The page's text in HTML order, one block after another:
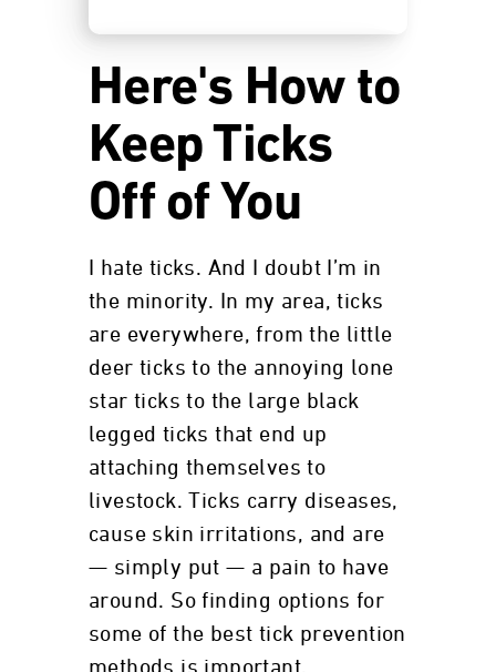
Here's How to
Keep Ticks
Off of You
I hate ticks. And I doubt I’m in
the minority. In my area, ticks
are everywhere, from the little
deer ticks to the annoying lone
star ticks to the large black
legged ticks that end up
attaching themselves to
livestock. Ticks carry diseases,
cause skin irritations, and are
— simply put — a pain to have
around. So finding options for
some of the best tick prevention
methods is important.